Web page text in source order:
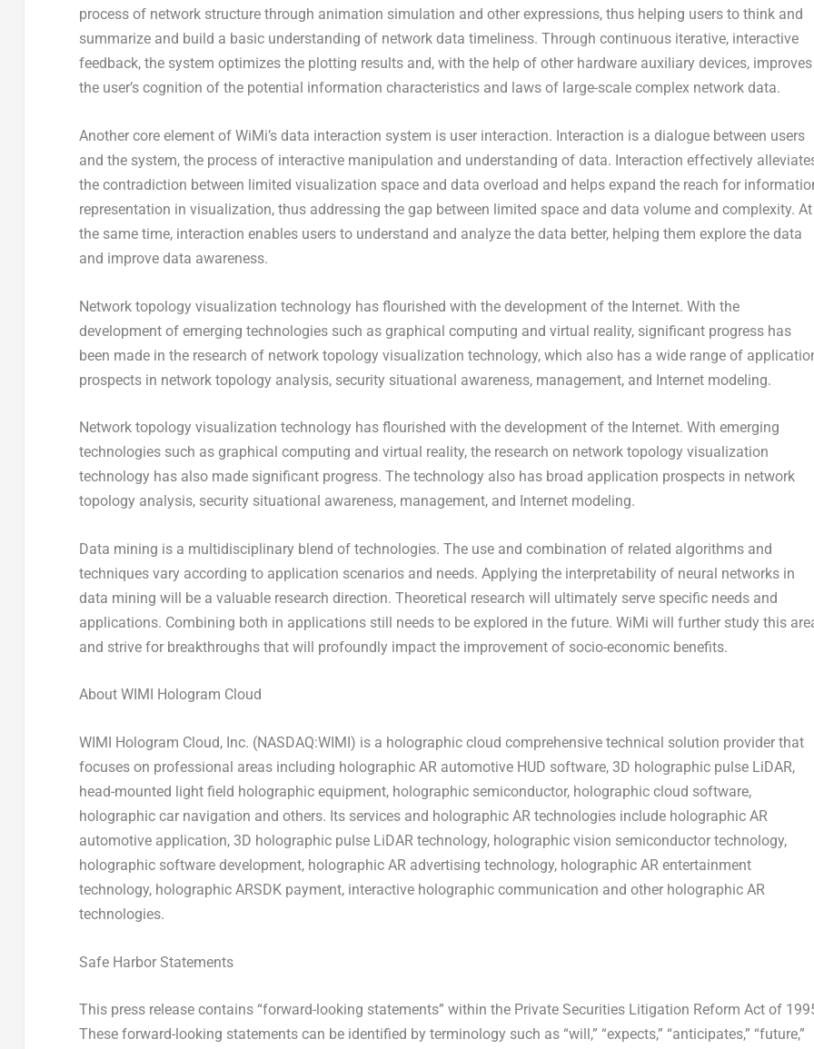
process of network structure through animation simulation and other expressions, thus helping users to think and
summarize and build a basic understanding of network data timeliness. Through continuous iterative, interactive
feedback, the system optimizes the plotting results and, with the help of other hardware auxiliary devices, improves
the user’s cognition of the potential information characteristics and laws of large-scale complex network data.
Another core element of WiMi’s data interaction system is user interaction. Interaction is a dialogue between users
and the system, the process of interactive manipulation and understanding of data. Interaction effectively
the contradiction between limited visualization space and data overload and helps expand the reach for
representation in visualization, thus addressing the gap between limited space and data volume and complexity. At
the same time, interaction enables users to understand and analyze the data better, helping them explore the data
and improve data awareness.
Network topology visualization technology has flourished with the development of the Internet. With the
development of emerging technologies such as graphical computing and virtual reality, significant progress has
been made in the research of network topology visualization technology, which also has a wide range of
prospects in network topology analysis, security situational awareness, management, and Internet modeling.
Network topology visualization technology has flourished with the development of the Internet. With emerging
technologies such as graphical computing and virtual reality, the research on network topology visualization
technology has also made significant progress. The technology also has broad application prospects in network
topology analysis, security situational awareness, management, and Internet modeling.
Data mining is a multidisciplinary blend of technologies. The use and combination of related algorithms and
techniques vary according to application scenarios and needs. Applying the interpretability of neural networks in
data mining will be a valuable research direction. Theoretical research will ultimately serve specific needs and
applications. Combining both in applications still needs to be explored in the future. WiMi will further study this
and strive for breakthroughs that will profoundly impact the improvement of socio-economic benefits.
About WIMI Hologram Cloud
WIMI Hologram Cloud, Inc. (NASDAQ:WIMI) is a holographic cloud comprehensive technical solution provider that
focuses on professional areas including holographic AR automotive HUD software, 3D holographic pulse LiDAR,
head-mounted light field holographic equipment, holographic semiconductor, holographic cloud software,
holographic car navigation and others. Its services and holographic AR technologies include holographic AR
automotive application, 3D holographic pulse LiDAR technology, holographic vision semiconductor technology,
holographic software development, holographic AR advertising technology, holographic AR entertainment
technology, holographic ARSDK payment, interactive holographic communication and other holographic AR
technologies.
Safe Harbor Statements
This press release contains “forward-looking statements” within the Private Securities Litigation Reform Act of
These forward-looking statements can be identified by terminology such as “will,” “expects,” “anticipates,” “future,”